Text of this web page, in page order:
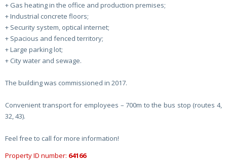
+ Gas heating in the office and production premises;
+ Industrial concrete floors;
+ Security system, optical internet;
+ Spacious and fenced territory;
+ Large parking lot;
+ City water and sewage.
The building was commissioned in 2017.
Convenient transport for employees – 700m to the bus stop (routes 4,
32, 43).
Feel free to call for more information!
Property ID number: 64166